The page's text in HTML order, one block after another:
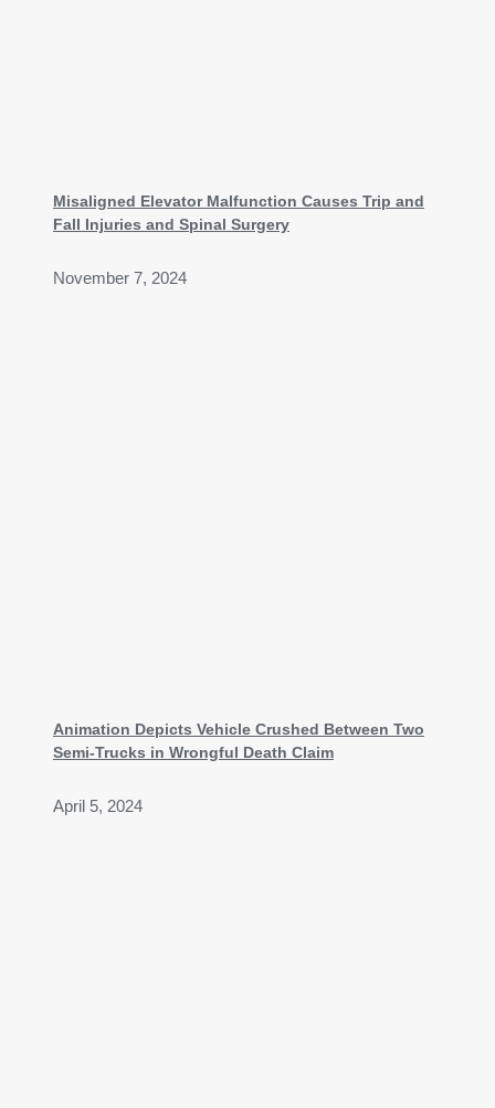
Misaligned Elevator Malfunction Causes Trip and
Fall Injuries and Spinal Surgery
November 7, 2024
Animation Depicts Vehicle Crushed Between Two
Semi-Trucks in Wrongful Death Claim
April 5, 2024